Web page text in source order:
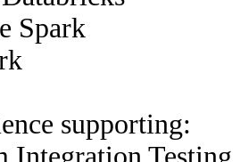
Spark
supporting: